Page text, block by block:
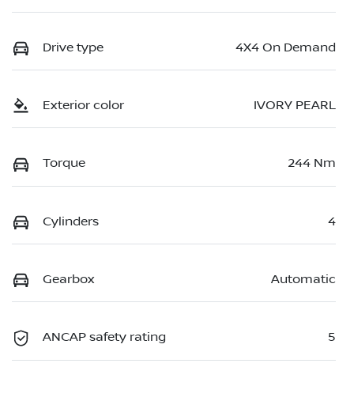
Drive type 4X4 On Demand
Exterior color IVORY PEARL
Torque 244 Nm
Cylinders 4
Gearbox Automatic
ANCAP safety rating 5